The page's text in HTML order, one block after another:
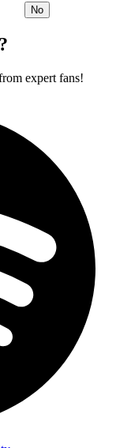
No
expert fans!